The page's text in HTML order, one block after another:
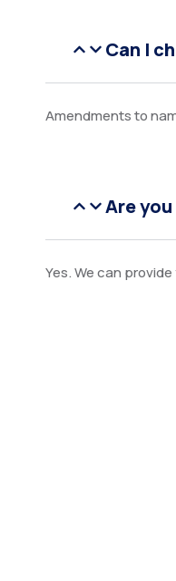
Can I
Amendments to
Are
Yes. We can